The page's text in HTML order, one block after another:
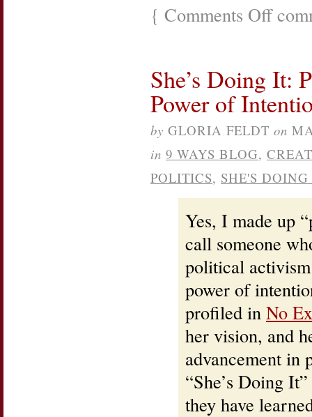
{ Comments Offon
Planned
Women
event
She’s Doing It:
Power of
by GLORIA FELDT on
in 9 WAYS BLOG,
POLITICS, SHE'S
Yes, I made up
call someone
political
power of
profiled in No
her vision, and
advancement in
“She’s Doing
they have